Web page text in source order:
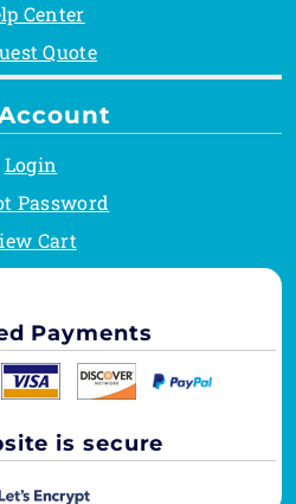
Center
Quote
Login
Password
Cart
Payments
is secure